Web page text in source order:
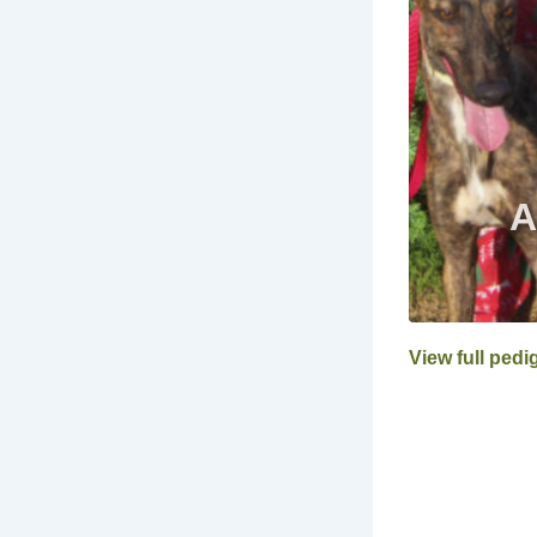
View full